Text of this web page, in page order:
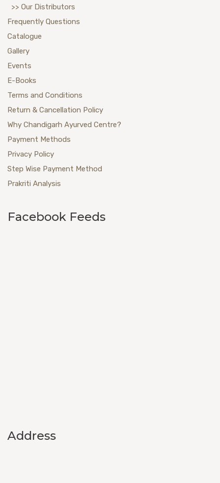
>> Our Distributors
Frequently Questions
Catalogue
Gallery
Events
E-Books
Terms and Conditions
Return & Cancellation Policy
Why Chandigarh Ayurved Centre?
Payment Methods
Privacy Policy
Step Wise Payment Method
Prakriti Analysis
Facebook Feeds
Address